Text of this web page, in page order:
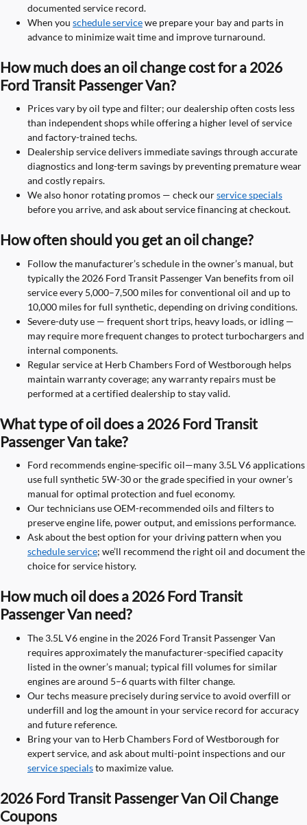
documented service record.
When you schedule servicewe prepare your bay and parts in
advance to minimize wait time and improve turnaround.
How much does an oil change cost for a 2026
Ford Transit Passenger Van?
Prices vary by oil type and filter; our dealership often costs less
than independent shops while offering a higher level of service
and factory-trained techs.
Dealership service delivers immediate savings through accurate
diagnostics and long-term savings by preventing premature wear
and costly repairs.
We also honor rotating promos — check ourservice specials
before you arrive, and ask about service financing at checkout.
How often should you get an oil change?
Follow the manufacturer’s schedule in the owner’s manual, but
typically the 2026 Ford Transit Passenger Van benefits from oil
service every 5,000–7,500 miles for conventional oil and up to
10,000 miles for full synthetic, depending on driving conditions.
Severe-duty use — frequent short trips, heavy loads, or idling —
may require more frequent changes to protect turbochargers and
internal components.
Regular service at Herb Chambers Ford of Westborough helps
maintain warranty coverage; any warranty repairs must be
performed at a certified dealership to stay valid.
What type of oil does a 2026 Ford Transit
Passenger Van take?
Ford recommends engine-specific oil—many 3.5L V6 applications
use full synthetic 5W-30 or the grade specified in your owner’s
manual for optimal protection and fuel economy.
Our technicians use OEM-recommended oils and filters to
preserve engine life, power output, and emissions performance.
Ask about the best option for your driving pattern when you
schedule service; we’ll recommend the right oil and document the
choice for service history.
How much oil does a 2026 Ford Transit
Passenger Van need?
The 3.5L V6 engine in the 2026 Ford Transit Passenger Van
requires approximately the manufacturer-specified capacity
listed in the owner’s manual; typical fill volumes for similar
engines are around 5–6 quarts with filter change.
Our techs measure precisely during service to avoid overfill or
underfill and log the amount in your service record for accuracy
and future reference.
Bring your van to Herb Chambers Ford of Westborough for
expert service, and ask about multi-point inspections and our
service specialsto maximize value.
2026 Ford Transit Passenger Van Oil Change
Coupons